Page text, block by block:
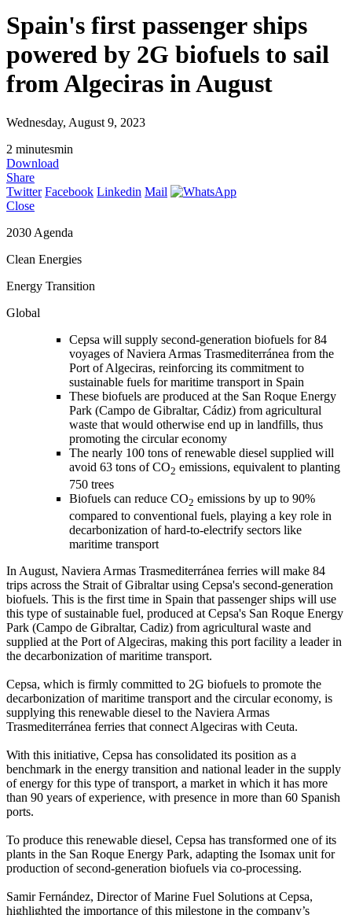
Spain's first passenger ships
powered by 2G biofuels to sail
from Algeciras in August
Wednesday, August 9, 2023
2 minutesmin
Download
Share
Twitter Facebook Linkedin Mail
Close
2030 Agenda
Clean Energies
Energy Transition
Global
Cepsa will supply second-generation biofuels for 84
voyages of Naviera Armas Trasmediterránea from the
Port of Algeciras, reinforcing its commitment to
sustainable fuels for maritime transport in Spain
These biofuels are produced at the San Roque Energy
Park (Campo de Gibraltar, Cádiz) from agricultural
waste that would otherwise end up in landfills, thus
promoting the circular economy
The nearly 100 tons of renewable diesel supplied will
avoid 63 tons of CO2 emissions, equivalent to planting
750 trees
Biofuels can reduce CO2 emissions by up to 90%
compared to conventional fuels, playing a key role in
decarbonization of hard-to-electrify sectors like
maritime transport
In August, Naviera Armas Trasmediterránea ferries will make 84
trips across the Strait of Gibraltar using Cepsa's second-generation
biofuels. This is the first time in Spain that passenger ships will use
this type of sustainable fuel, produced at Cepsa's San Roque Energy
Park (Campo de Gibraltar, Cadiz) from agricultural waste and
supplied at the Port of Algeciras, making this port facility a leader in
the decarbonization of maritime transport.
Cepsa, which is firmly committed to 2G biofuels to promote the
decarbonization of maritime transport and the circular economy, is
supplying this renewable diesel to the Naviera Armas
Trasmediterránea ferries that connect Algeciras with Ceuta.
With this initiative, Cepsa has consolidated its position as a
benchmark in the energy transition and national leader in the supply
of energy for this type of transport, a market in which it has more
than 90 years of experience, with presence in more than 60 Spanish
ports.
To produce this renewable diesel, Cepsa has transformed one of its
plants in the San Roque Energy Park, adapting the Isomax unit for
production of second-generation biofuels via co-processing.
Samir Fernández, Director of Marine Fuel Solutions at Cepsa,
highlighted the importance of this milestone in the company’s